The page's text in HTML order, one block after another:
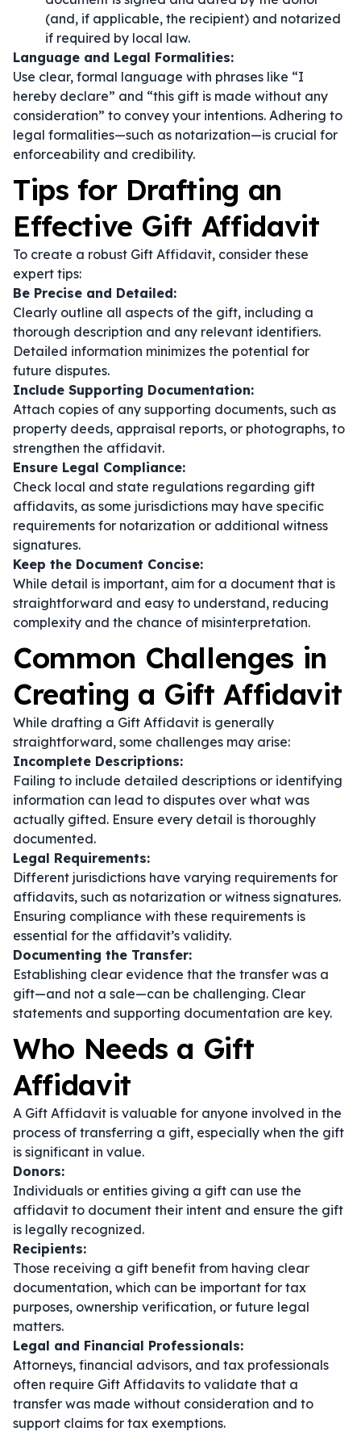
(and, if applicable, the recipient) and notarized
if required by local law.
Language and Legal Formalities:
Use clear, formal language with phrases like “I
hereby declare” and “this gift is made without any
consideration” to convey your intentions. Adhering to
legal formalities—such as notarization—is crucial for
enforceability and credibility.
Tips for Drafting an
Effective Gift Affidavit
To create a robust Gift Affidavit, consider these
expert tips:
Be Precise and Detailed:
Clearly outline all aspects of the gift, including a
thorough description and any relevant identifiers.
Detailed information minimizes the potential for
future disputes.
Include Supporting Documentation:
Attach copies of any supporting documents, such as
property deeds, appraisal reports, or photographs, to
strengthen the affidavit.
Ensure Legal Compliance:
Check local and state regulations regarding gift
affidavits, as some jurisdictions may have specific
requirements for notarization or additional witness
signatures.
Keep the Document Concise:
While detail is important, aim for a document that is
straightforward and easy to understand, reducing
complexity and the chance of misinterpretation.
Common Challenges in
Creating a Gift Affidavit
While drafting a Gift Affidavit is generally
straightforward, some challenges may arise:
Incomplete Descriptions:
Failing to include detailed descriptions or identifying
information can lead to disputes over what was
actually gifted. Ensure every detail is thoroughly
documented.
Legal Requirements:
Different jurisdictions have varying requirements for
affidavits, such as notarization or witness signatures.
Ensuring compliance with these requirements is
essential for the affidavit’s validity.
Documenting the Transfer:
Establishing clear evidence that the transfer was a
gift—and not a sale—can be challenging. Clear
statements and supporting documentation are key.
Who Needs a Gift
Affidavit
A Gift Affidavit is valuable for anyone involved in the
process of transferring a gift, especially when the gift
is significant in value.
Donors:
Individuals or entities giving a gift can use the
affidavit to document their intent and ensure the gift
is legally recognized.
Recipients:
Those receiving a gift benefit from having clear
documentation, which can be important for tax
purposes, ownership verification, or future legal
matters.
Legal and Financial Professionals:
Attorneys, financial advisors, and tax professionals
often require Gift Affidavits to validate that a
transfer was made without consideration and to
support claims for tax exemptions.